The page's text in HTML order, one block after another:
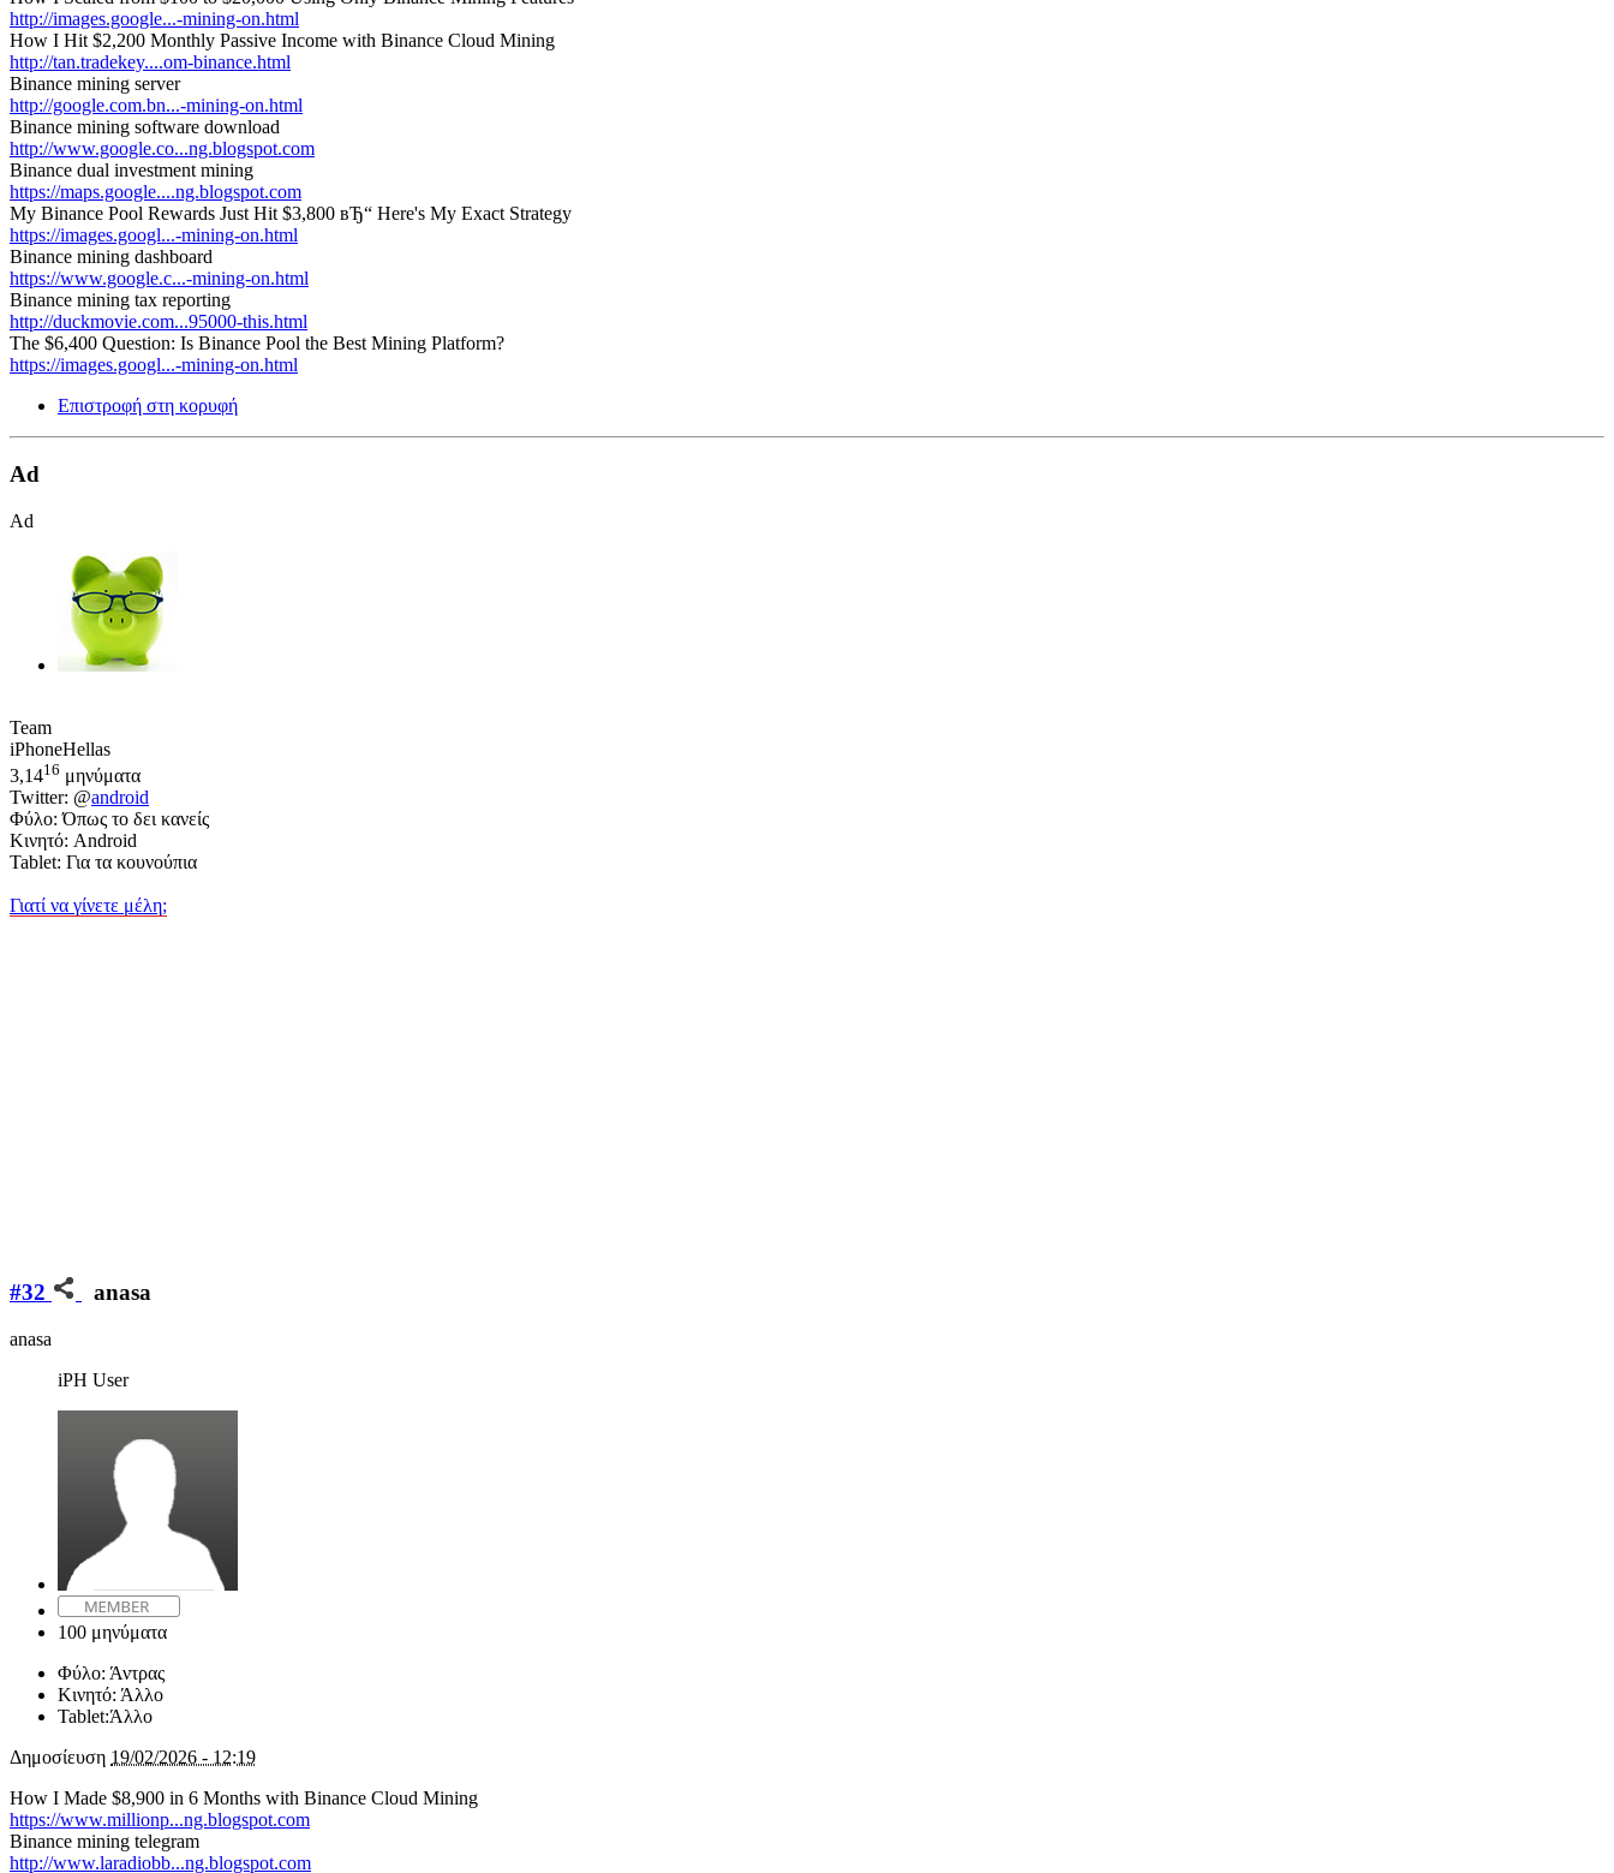
http://images.google...-mining-on.html
How I Hit $2,200 Monthly Passive Income with Binance Cloud Mining
http://tan.tradekey....om-binance.html
Binance mining server
http://google.com.bn...-mining-on.html
Binance mining software download
http://www.google.co...ng.blogspot.com
Binance dual investment mining
https://maps.google....ng.blogspot.com
My Binance Pool Rewards Just Hit $3,800 вЂ“ Here's My Exact Strategy
https://images.googl...-mining-on.html
Binance mining dashboard
https://www.google.c...-mining-on.html
Binance mining tax reporting
http://duckmovie.com...95000-this.html
The $6,400 Question: Is Binance Pool the Best Mining Platform?
https://images.googl...-mining-on.html
Επιστροφή στη κορυφή
Ad
Ad
Team
iPhoneHellas
3,1416 μηνύματα
Twitter: @android
Φύλο: Όπως το δει κανείς
Κινητό: Android
Tablet: Για τα κουνούπια
Γιατί να γίνετε μέλη;
#32 anasa
anasa
iPH User
100 μηνύματα
Φύλο: Άντρας
Κινητό: Άλλο
Tablet:Άλλο
Δημοσίευση 19/02/2026 - 12:19
How I Made $8,900 in 6 Months with Binance Cloud Mining
https://www.millionp...ng.blogspot.com
Binance mining telegram
http://www.laradiobb...ng.blogspot.com